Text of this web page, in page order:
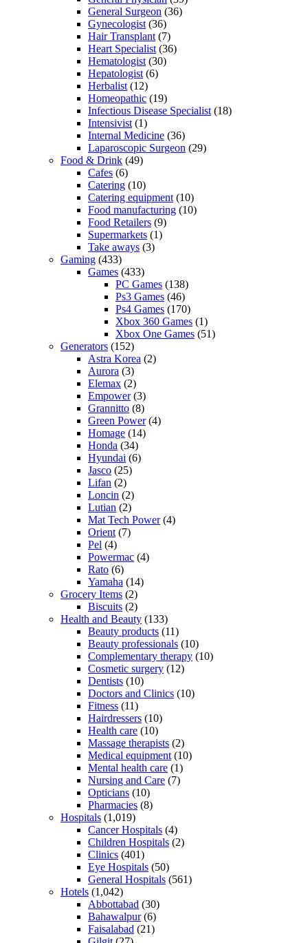
General Surgeon (36)
Gynecologist (36)
Hair Transplant (7)
Heart Specialist (36)
Hematologist (30)
Hepatologist (6)
Herbalist (12)
Homeopathic (19)
Infectious Disease Specialist (18)
Intensivist (1)
Internal Medicine (36)
Laparoscopic Surgeon (29)
Food & Drink (49)
Cafes (6)
Catering (10)
Catering equipment (10)
Food manufacturing (10)
Food Retailers (9)
Supermarkets (1)
Take aways (3)
Gaming (433)
Games (433)
PC Games (138)
Ps3 Games (46)
Ps4 Games (170)
Xbox 360 Games (1)
Xbox One Games (51)
Generators (152)
Astra Korea (2)
Aurora (3)
Elemax (2)
Empower(3)
Grannitto (8)
Green Power(4)
Homage (14)
Honda (34)
Hyundai (6)
Jasco (25)
Lifan (2)
Loncin (2)
Lutian (2)
Mat Tech Power(4)
Orient (7)
Pel (4)
Powermac (4)
Rato (6)
Yamaha (14)
Grocery Items (2)
Biscuits (2)
Health and Beauty (133)
Beauty products (11)
Beauty professionals (10)
Complementary therapy (10)
Cosmetic surgery (12)
Dentists (10)
Doctors and Clinics (10)
Fitness (11)
Hairdressers (10)
Health care (10)
Massage therapists (2)
Medical equipment (10)
Mental health care (1)
Nursing and Care (7)
Opticians (10)
Pharmacies (8)
Hospitals (1,019)
Cancer Hospitals (4)
Children Hospitals (2)
Clinics (401)
Eye Hospitals (50)
General Hospitals (561)
Hotels (1,042)
Abbottabad (30)
Bahawalpur(6)
Faisalabad (21)